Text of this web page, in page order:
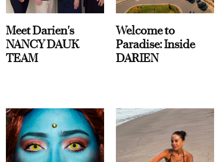
Meet Darien's
NANCY DAUK
TEAM
Welcome to
Paradise: Inside
DARIEN